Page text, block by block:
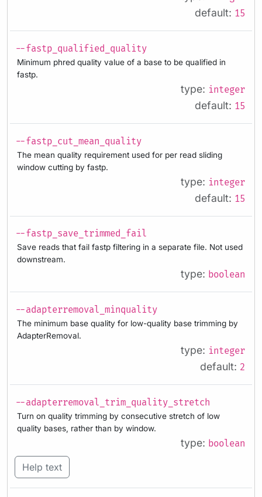
default: 15
--fastp_qualified_quality
Minimum phred quality value of a base to be qualified in
fastp.
type: integer
default: 15
--fastp_cut_mean_quality
The mean quality requirement used for per read sliding
window cutting by fastp.
type: integer
default: 15
--fastp_save_trimmed_fail
Save reads that fail fastp filtering in a separate file. Not used
downstream.
type: boolean
--adapterremoval_minquality
The minimum base quality for low-quality base trimming by
AdapterRemoval.
type: integer
default: 2
--adapterremoval_trim_quality_stretch
Turn on quality trimming by consecutive stretch of low
quality bases, rather than by window.
type: boolean
Help text